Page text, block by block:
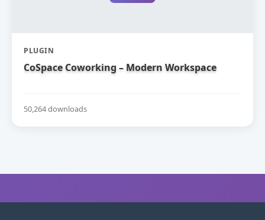
PLUGIN
CoSpace Coworking – Modern Workspace
50,264 downloads